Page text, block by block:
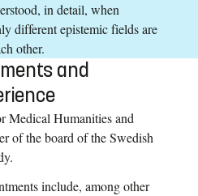
in detail, when
different epistemic fields are
other.
and
Medical Humanities and
of the board of the Swedish
include, among other